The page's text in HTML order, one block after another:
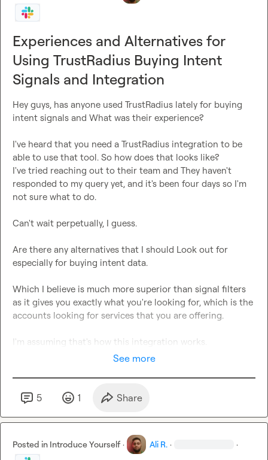
Experiences and Alternatives for
Using TrustRadius Buying Intent
Signals and Integration
Hey guys, has anyone used TrustRadius lately for buying
intent signals and What was their experience?
I've heard that you need a TrustRadius integration to be
able to use that tool. So how does that looks like?
I've tried reaching out to their team and They haven't
responded to my query yet, and it's been four days so I'm
not sure what to do.
Can't wait perpetually, I guess.
Are there any alternatives that I should Look out for
especially for buying intent data.
Which I believe is much more superior than signal filters
as it gives you exactly what you're looking for, which is the
accounts looking for services that you are offering.
I'm assuming that's how this integration works.
See more
5 1 Share
Posted in Introduce Yourself · Ali R. · ·